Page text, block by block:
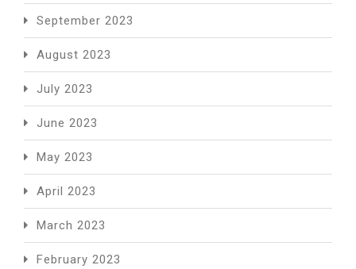
September 2023
August 2023
July 2023
June 2023
May 2023
April 2023
March 2023
February 2023